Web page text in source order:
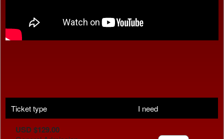
Ticket type I need
USD $129.00